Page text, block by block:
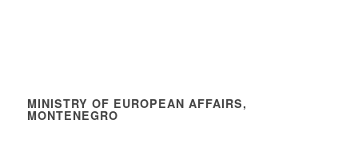
MINISTRY OF EUROPEAN AFFAIRS,
MONTENEGRO